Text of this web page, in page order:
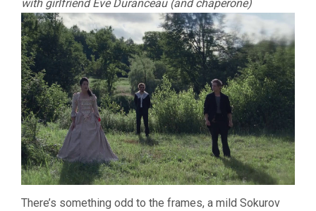
with girlfriend Eve Duranceau (and chaperone)
There’s something odd to the frames, a mild Sokurov